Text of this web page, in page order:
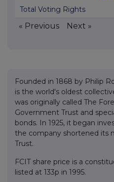
Total Voting Rights
« Previous Next »
Founded in 1868 by Philip
is the world's oldest
was originally called The
Government Trust and
bonds. In 1925, it began
the company shortened its
Trust.
FCIT share price is a
listed at 133p in 1995.